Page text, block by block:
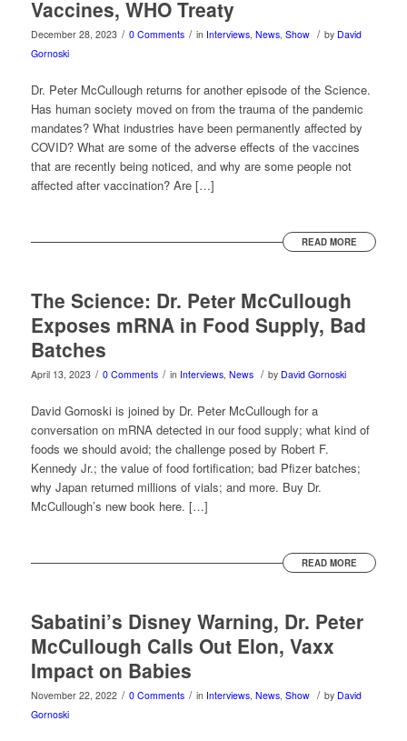
Vaccines, WHO Treaty
December 28, 2023 / 0 Comments / in Interviews, News, Show / by David
Gornoski
Dr. Peter McCullough returns for another episode of the Science.
Has human society moved on from the trauma of the pandemic
mandates? What industries have been permanently affected by
COVID? What are some of the adverse effects of the vaccines
that are recently being noticed, and why are some people not
affected after vaccination? Are […]
READ MORE
The Science: Dr. Peter McCullough
Exposes mRNA in Food Supply, Bad
Batches
April 13, 2023 / 0 Comments / in Interviews, News / by David Gornoski
David Gornoski is joined by Dr. Peter McCullough for a
conversation on mRNA detected in our food supply; what kind of
foods we should avoid; the challenge posed by Robert F.
Kennedy Jr.; the value of food fortification; bad Pfizer batches;
why Japan returned millions of vials; and more. Buy Dr.
McCullough’s new book here. […]
READ MORE
Sabatini’s Disney Warning, Dr. Peter
McCullough Calls Out Elon, Vaxx
Impact on Babies
November 22, 2022 / 0 Comments / in Interviews, News, Show / by David
Gornoski